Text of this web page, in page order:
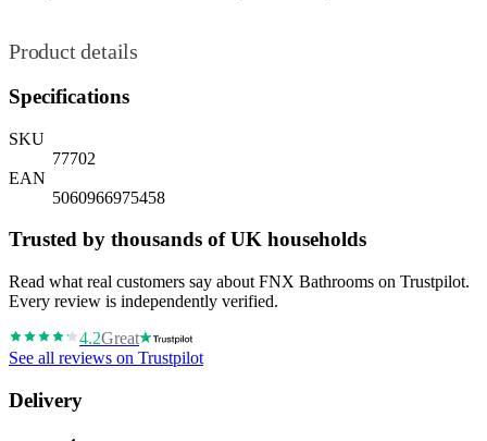
Product details
Specifications
SKU
77702
EAN
5060966975458
Trusted by thousands of UK households
Read what real customers say about FNX Bathrooms on Trustpilot.
Every review is independently verified.
4.2Great
See all reviews on Trustpilot
Delivery